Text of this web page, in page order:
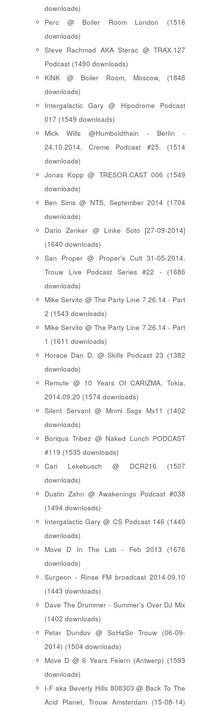
downloads)
Perc @ Boiler Room London (1516
downloads)
Steve Rachmad AKA Sterac @ TRAX.127
Podcast (1490 downloads)
KiNK @ Boiler Room, Moscow, (1848
downloads)
Intergalactic Gary @ Hipodrome Podcast
017 (1549 downloads)
Mick Wills @Humboldthain - Berlin -
24.10.2014, Creme Podcast #25, (1514
downloads)
Jonas Kopp @ TRESOR.CAST 006 (1549
downloads)
Ben Sims @ NTS, September 2014 (1704
downloads)
Dario Zenker @ Linke Soto [27-09-2014]
(1640 downloads)
San Proper @ Proper's Cult 31-05-2014,
Trouw Live Podcast Series #22 - (1686
downloads)
Mike Servito @ The Party Line 7.26.14 - Part
2 (1543 downloads)
Mike Servito @ The Party Line 7.26.14 - Part
1 (1611 downloads)
Horace Dan D. @ Skills Podcast 23 (1382
downloads)
Remute @ 10 Years Of CARIZMA, Tokia,
2014.09.20 (1574 downloads)
Silent Servant @ Mnml Ssgs Mx11 (1402
downloads)
Boriqua Tribez @ Naked Lunch PODCAST
#119 (1535 downloads)
Cari Lekebusch @ DCR216 (1507
downloads)
Dustin Zahn @ Awakenings Podcast #038
(1494 downloads)
Intergalactic Gary @ CS Podcast 146 (1440
downloads)
Move D In The Lab - Feb 2013 (1676
downloads)
Surgeon - Rinse FM broadcast 2014.09.10
(1443 downloads)
Dave The Drummer - Summer's Over DJ Mix
(1402 downloads)
Petar Dundov @ SoHaSo Trouw (06-09-
2014) (1504 downloads)
Move D @ 6 Years Feiern (Antwerp) (1593
downloads)
I-F aka Beverly Hills 808303 @ Back To The
Acid Planet, Trouw Amsterdam (15-08-14)